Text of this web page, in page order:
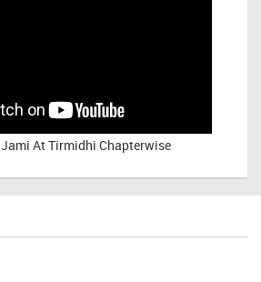
Jami At Tirmidhi Chapterwise